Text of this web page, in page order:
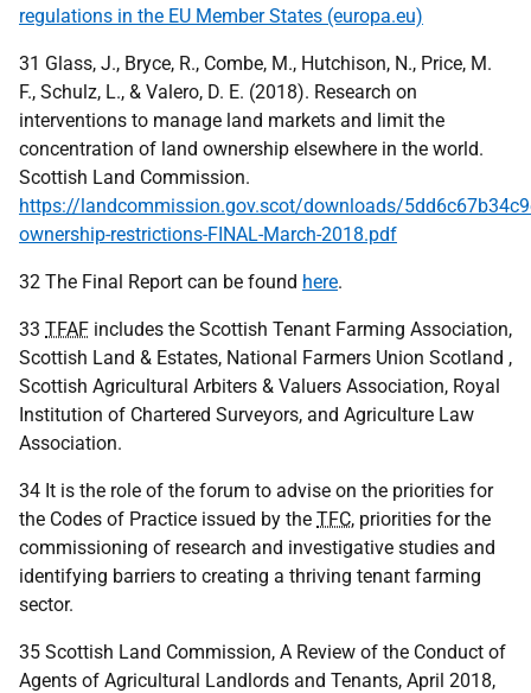
regulations in the EU Member States (europa.eu)
31 Glass, J., Bryce, R., Combe, M., Hutchison, N., Price, M.
F., Schulz, L., & Valero, D. E. (2018). Research on
interventions to manage land markets and limit the
concentration of land ownership elsewhere in the world.
Scottish Land Commission.
https://landcommission.gov.scot/downloads/
ownership-restrictions-FINAL-March-2018.pdf
32 The Final Report can be found here.
33 TFAF includes the Scottish Tenant Farming Association,
Scottish Land & Estates, National Farmers Union Scotland ,
Scottish Agricultural Arbiters & Valuers Association, Royal
Institution of Chartered Surveyors, and Agriculture Law
Association.
34 It is the role of the forum to advise on the priorities for
the Codes of Practice issued by the TFC, priorities for the
commissioning of research and investigative studies and
identifying barriers to creating a thriving tenant farming
sector.
35 Scottish Land Commission, A Review of the Conduct of
Agents of Agricultural Landlords and Tenants, April 2018,